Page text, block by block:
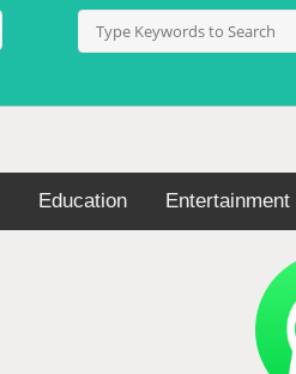
Education Entertainment